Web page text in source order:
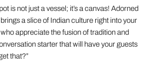
is not just a vessel; it’s a canvas! Adorned
a slice of Indian culture right into your
appreciate the fusion of tradition and
starter that will have your guests
that?”